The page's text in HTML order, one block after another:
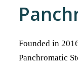
Founded in
Panchromatic